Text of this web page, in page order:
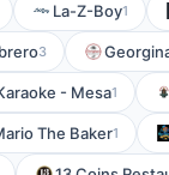
La-Z-Boy1
3
- Mesa1
The Baker1